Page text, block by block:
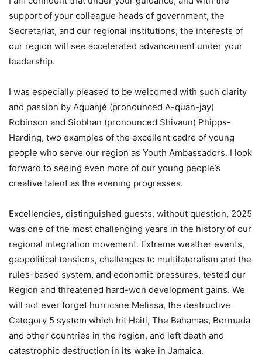
support of your colleague heads of government, the
Secretariat, and our regional institutions, the interests of
our region will see accelerated advancement under your
leadership.
I was especially pleased to be welcomed with such clarity
and passion by Aquanjé (pronounced A-quan-jay)
Robinson and Siobhan (pronounced Shivaun) Phipps-
Harding, two examples of the excellent cadre of young
people who serve our region as Youth Ambassadors. I look
forward to seeing even more of our young people’s
creative talent as the evening progresses.
Excellencies, distinguished guests, without question, 2025
was one of the most challenging years in the history of our
regional integration movement. Extreme weather events,
geopolitical tensions, challenges to multilateralism and the
rules-based system, and economic pressures, tested our
Region and threatened hard-won development gains. We
will not ever forget hurricane Melissa, the destructive
Category 5 system which hit Haiti, The Bahamas, Bermuda
and other countries in the region, and left death and
catastrophic destruction in its wake in Jamaica.